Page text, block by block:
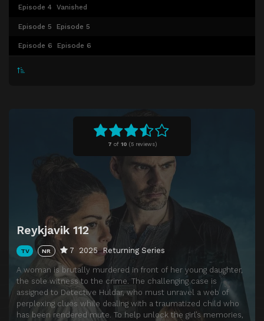
7 of 10 (5 reviews)
Reykjavik 112
TV NR 7 2025 Returning Series
A woman is brutally murdered in front of her young daughter,
the sole witness to the crime. The challenging case is
assigned to Detective Huldar, who must unravel a web of
perplexing clues while dealing with a traumatized child who
has been rendered mute. To help unlock the girl’s memories,
Episode 4 Vanished
Episode 5 Episode 5
Episode 6 Episode 6